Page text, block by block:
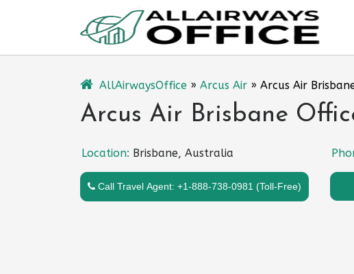
AllAirwaysOffice » Arcus Air » Arcus Air
Arcus Air Brisbane
Location: Brisbane, Australia
Call Travel Agent: +1-888-738-0981 (Toll-Free)